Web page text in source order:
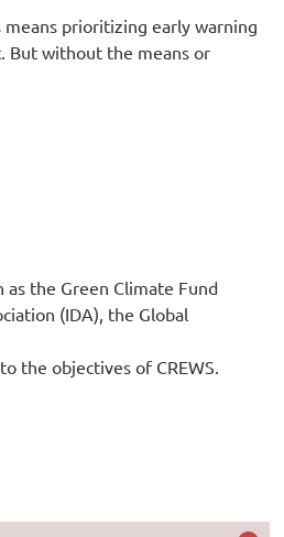
means prioritizing early warning
But without the means or
the Green Climate Fund
(IDA), the Global
the objectives of CREWS.